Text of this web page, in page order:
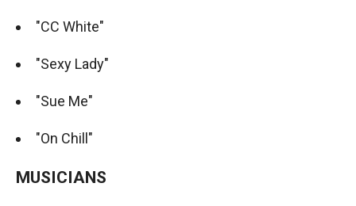
"CC White"
"Sexy Lady"
"Sue Me"
"On Chill"
MUSICIANS